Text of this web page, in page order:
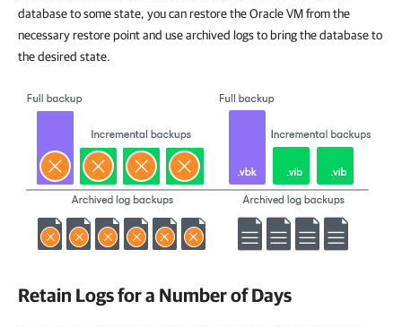
database to some state, you can restore the Oracle VM from the
necessary restore point and use archived logs to bring the database to
the desired state.
Retain Logs for a Number of Days